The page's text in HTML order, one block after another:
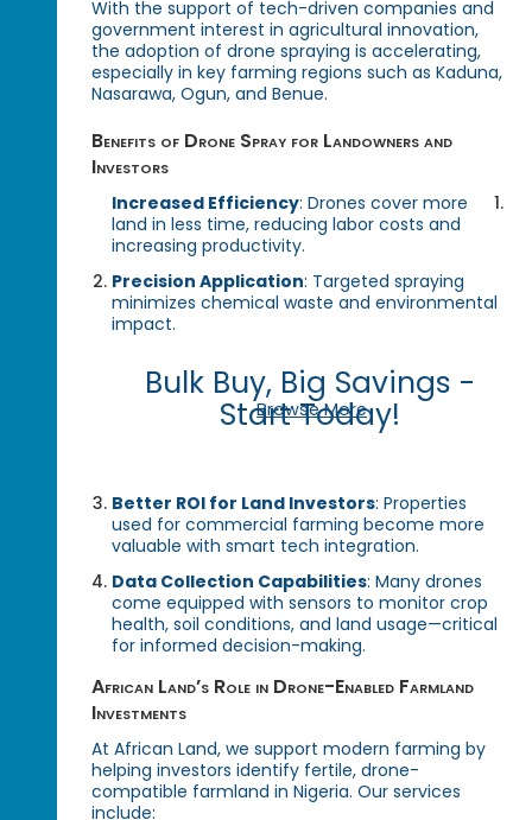
With the support of tech-driven companies and
government interest in agricultural innovation,
the adoption of drone spraying is accelerating,
especially in key farming regions such as Kaduna,
Nasarawa, Ogun, and Benue.
Benefits of Drone Spray for Landowners and
Investors
Increased Efficiency: Drones cover more
land in less time, reducing labor costs and
increasing productivity.
Precision Application: Targeted spraying
minimizes chemical waste and environmental
impact.
Bulk Buy, Big Savings -
Start Today!
Browse More
Better ROI for Land Investors: Properties
used for commercial farming become more
valuable with smart tech integration.
Data Collection Capabilities: Many drones
come equipped with sensors to monitor crop
health, soil conditions, and land usage—critical
for informed decision-making.
African Land’s Role in Drone-Enabled Farmland
Investments
At African Land, we support modern farming by
helping investors identify fertile, drone-
compatible farmland in Nigeria. Our services
include: